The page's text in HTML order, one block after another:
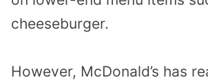
cheeseburger.
However, McDonald’s has